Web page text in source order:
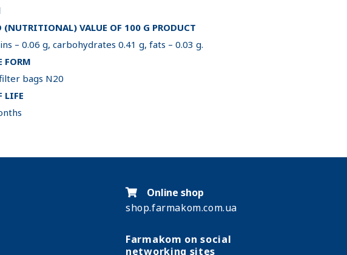
(NUTRITIONAL) VALUE OF 100 G PRODUCT
– 0.06 g, carbohydrates 0.41 g, fats – 0.03 g.
FORM
bags N20
LIFE
Online shop
shop.farmakom.com.ua
Farmakom on social
networking sites